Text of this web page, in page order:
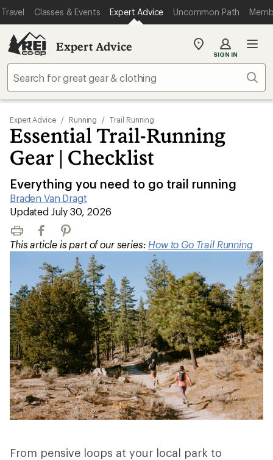
Travel Classes & Events Expert Advice Uncommon Path
Expert Advice
My
store
SIGN IN
Expert Advice / Running / Trail Running
Essential Trail-Running
Gear | Checklist
Everything you need to go trail running
Braden Van Dragt
|
Updated July 30, 2026
Print FacebookPinterest
This article is part of our series: How to Go Trail Running
From pensive loops at your local park to